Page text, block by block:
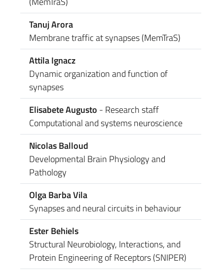
Tanuj Arora
Membrane traffic at synapses (MemTraS)
Attila Ignacz
Dynamic organization and function of
synapses
Elisabete Augusto - Research staff
Computational and systems neuroscience
Nicolas Balloud
Developmental Brain Physiology and
Pathology
Olga Barba Vila
Synapses and neural circuits in behaviour
Ester Behiels
Structural Neurobiology, Interactions, and
Protein Engineering of Receptors (SNIPER)